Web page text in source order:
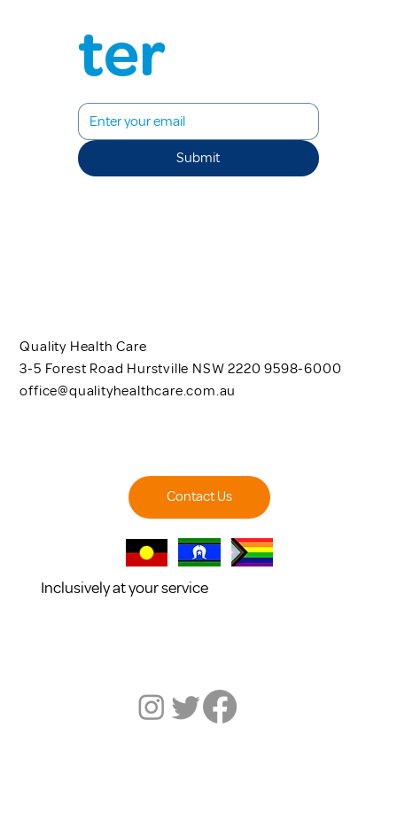
ter
Submit
Quality Health Care
3-5 Forest Road Hurstville NSW 2220 9598-6000
office@qualityhealthcare.com.au
Contact Us
Inclusively at your service